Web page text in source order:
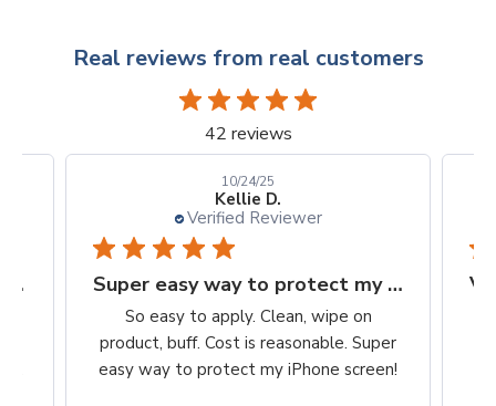
Real reviews from real customers
42 reviews
Finally, a protection worth it's $$
Kellie D.
Verified Reviewer
10/24/25
Super easy way to protect my iPhone screen
So easy to apply. Clean, wipe on
product, buff. Cost is reasonable. Super
easy way to protect my iPhone screen!